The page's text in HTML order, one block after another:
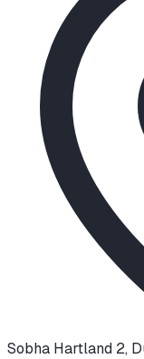
Sobha Hartland 2,